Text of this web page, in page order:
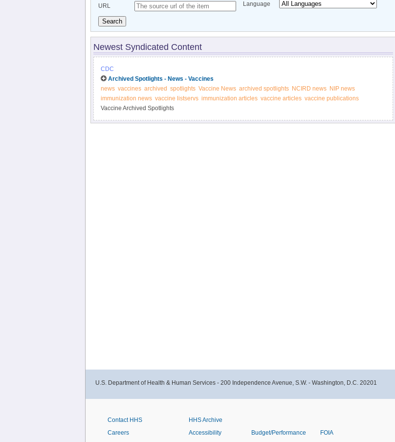
URL Language
Search
Newest Syndicated Content
CDC
Archived Spotlights - News - Vaccines
news vaccines archived spotlights Vaccine News archived spotlights NCIRD news
NIP news
immunization news vaccine listservs immunization articles vaccine articles vaccine publications
Vaccine Archived Spotlights
U.S. Department of Health & Human Services - 200 Independence Avenue, S.W. - Washington, D.C. 20201
Contact HHS
Careers
HHS Archive
Accessibility
Budget/Performance FOIA